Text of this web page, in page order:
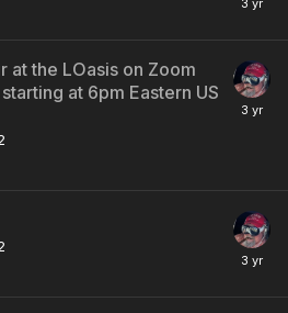
at the LOasis on Zoom
at 6pm Eastern US